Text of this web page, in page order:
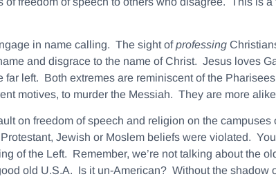
in name calling. The sight ofprofessing
and disgrace to the name of Christ. Jesus loves
left. Both extremes are reminiscent of the
motives, to murder the Messiah. They are more
on freedom of speech and religion on the
Jewish or Moslem beliefs were violated.
of the Left. Remember, we’re not talking about the
old U.S.A. Is it un-American? Without the shadow